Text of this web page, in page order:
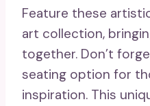
Feature these
art collection,
together. Don’t
seating option for
inspiration. This